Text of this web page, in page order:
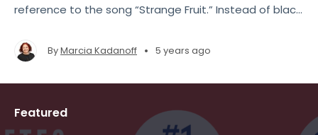
reference to the song “Strange Fruit.” Instead of black
our families, our communities, are being killed in the
street.
ByMarcia Kadanoff • 5 years ago
Featured